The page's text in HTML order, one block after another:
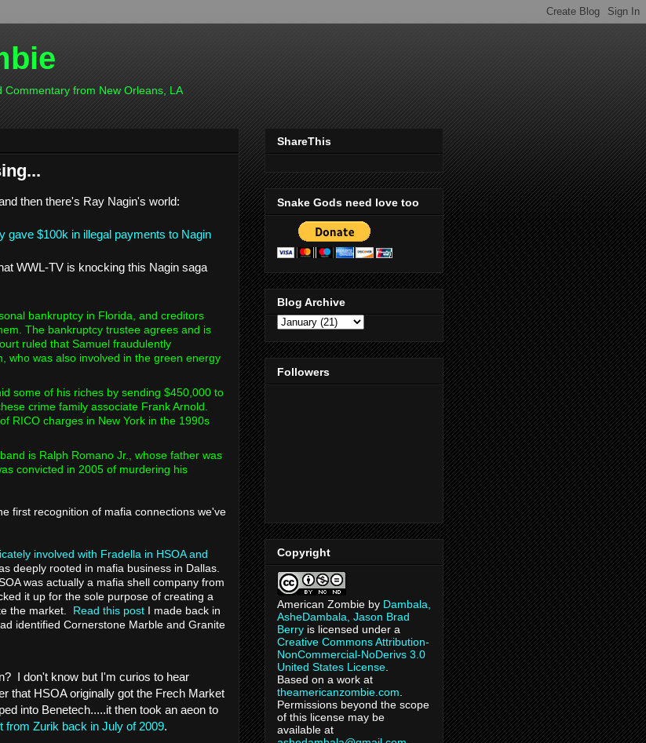
from New Orleans, LA
then there's Ray Nagin's world:
gave $100k in illegal payments to Nagin
WWL-TV is knocking this Nagin saga
bankruptcy in Florida, and creditors
The bankruptcy trustee agrees and is
ruled that Samuel fraudulently
who was also involved in the green energy
some of his riches by sending $450,000 to
crime family associate Frank Arnold.
RICO charges in New York in the 1990s
is Ralph Romano Jr., whose father was
convicted in 2005 of murdering his
first recognition of mafia connections we've
involved with Fradella in HSOA and
deeply rooted in mafia business in Dallas.
was actually a mafia shell company from
it up for the sole purpose of creating a
the market. Read this post I made back in
identified Cornerstone Marble and Granite
I don't know but I'm curios to hear
that HSOA originally got the Frech Market
into Benetech.....it then took an aeon to
from Zurik back in July of 2009.
ShareThis
Snake Gods need love too
Blog Archive
Followers
Copyright
American Zombie by Dambala,
AsheDambala, Jason Brad
Berry is licensed under a
Creative Commons Attribution-
NonCommercial-NoDerivs 3.0
United States License
Based on a work at
theamericanzombie.com
Permissions beyond the scope
of this license may be
available at